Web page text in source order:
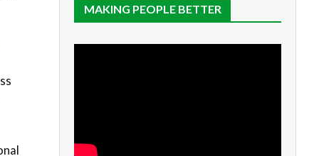
MAKING PEOPLE BETTER